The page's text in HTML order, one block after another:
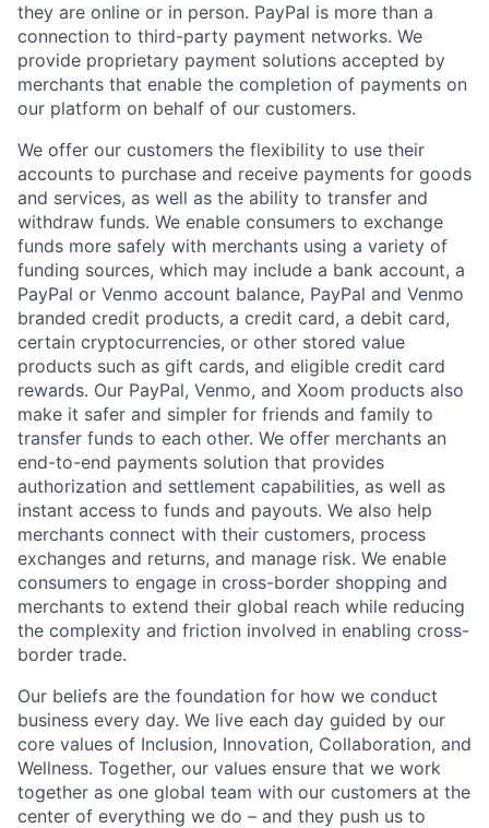
they are online or in person. PayPal is more than a
connection to third-party payment networks. We
provide proprietary payment solutions accepted by
merchants that enable the completion of payments on
our platform on behalf of our customers.
We offer our customers the flexibility to use their
accounts to purchase and receive payments for goods
and services, as well as the ability to transfer and
withdraw funds. We enable consumers to exchange
funds more safely with merchants using a variety of
funding sources, which may include a bank account, a
PayPal or Venmo account balance, PayPal and Venmo
branded credit products, a credit card, a debit card,
certain cryptocurrencies, or other stored value
products such as gift cards, and eligible credit card
rewards. Our PayPal, Venmo, and Xoom products also
make it safer and simpler for friends and family to
transfer funds to each other. We offer merchants an
end-to-end payments solution that provides
authorization and settlement capabilities, as well as
instant access to funds and payouts. We also help
merchants connect with their customers, process
exchanges and returns, and manage risk. We enable
consumers to engage in cross-border shopping and
merchants to extend their global reach while reducing
the complexity and friction involved in enabling cross-
border trade.
Our beliefs are the foundation for how we conduct
business every day. We live each day guided by our
core values of Inclusion, Innovation, Collaboration, and
Wellness. Together, our values ensure that we work
together as one global team with our customers at the
center of everything we do – and they push us to